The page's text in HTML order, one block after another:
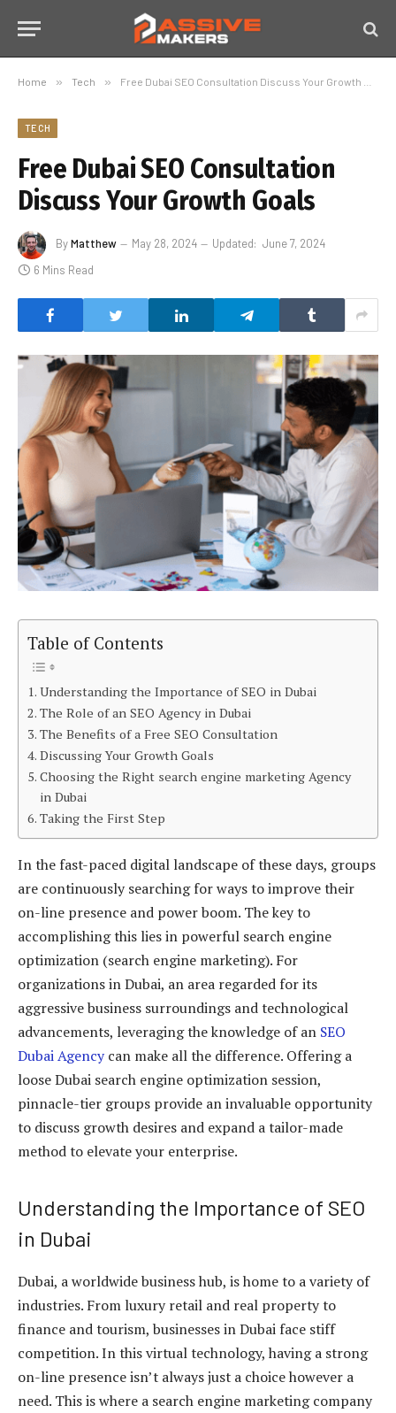
Home » Tech » Free Dubai SEO Consultation Discuss Your Growth Goals
TECH
Free Dubai SEO Consultation
Discuss Your Growth Goals
ByMatthew May 28, 2024 Updated: June 7, 2024
6 Mins Read
Table of Contents
Understanding the Importance of SEO in Dubai
The Role of an SEO Agency in Dubai
The Benefits of a Free SEO Consultation
Discussing Your Growth Goals
Choosing the Right search engine marketing Agency
in Dubai
Taking the First Step
In the fast-paced digital landscape of these days, groups
are continuously searching for ways to improve their
on-line presence and power boom. The key to
accomplishing this lies in powerful search engine
optimization (search engine marketing). For
organizations in Dubai, an area regarded for its
aggressive business surroundings and technological
advancements, leveraging the knowledge of an SEO
Dubai Agency can make all the difference. Offering a
loose Dubai search engine optimization session,
pinnacle-tier groups provide an invaluable opportunity
to discuss growth desires and expand a tailor-made
method to elevate your enterprise.
Understanding the Importance of SEO
in Dubai
Dubai, a worldwide business hub, is home to a variety of
industries. From luxury retail and real property to
finance and tourism, businesses in Dubai face stiff
competition. In this virtual technology, having a strong
on-line presence isn’t always just a choice however a
need. This is where a search engine marketing company